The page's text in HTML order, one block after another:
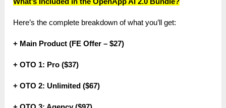
Here’s the complete breakdown of what you’ll get:
+ Main Product (FE Offer – $27)
+ OTO 1: Pro ($37)
+ OTO 2: Unlimited ($67)